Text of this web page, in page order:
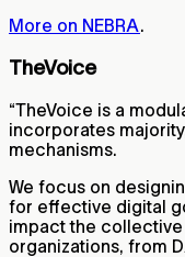
More on NEBRA.
TheVoice
“TheVoice is a
incorporates
mechanisms.
We focus on
for effective digital
impact the
organizations, from